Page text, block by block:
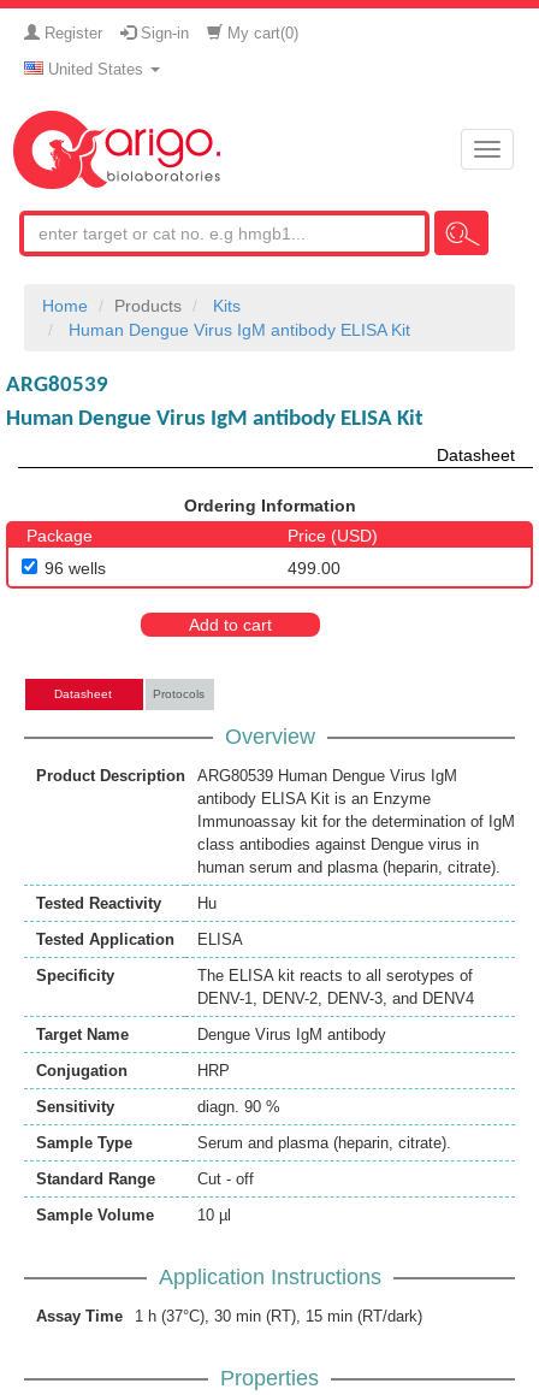
Register Sign-in My cart(0)
United States
Toggle
Home Products
Kits
Human Dengue Virus IgM antibody ELISA Kit
ARG80539
Human Dengue Virus IgM antibody ELISA Kit
Datasheet
Ordering Information
Package
Price (USD)
96 wells
499.00
Add to cart
Datasheet Protocols
Overview
Product Description
ARG80539 Human Dengue Virus IgM
antibody ELISA Kit is an Enzyme
Immunoassay kit for the determination of IgM
class antibodies against Dengue virus in
human serum and plasma (heparin, citrate).
Tested Reactivity
Hu
Tested Application
ELISA
Specificity
The ELISA kit reacts to all serotypes of
DENV-1, DENV-2, DENV-3, and DENV4
Target Name
Dengue Virus IgM antibody
Conjugation
HRP
Sensitivity
diagn. 90 %
Sample Type
Serum and plasma (heparin, citrate).
Standard Range
Cut - off
Sample Volume
10 µl
Application Instructions
Assay Time 1 h (37°C), 30 min (RT), 15 min (RT/dark)
Properties